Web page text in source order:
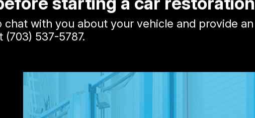
with you about your vehicle and provide
(703) 537-5787.